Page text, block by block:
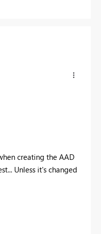
creating the AAD
Unless it's changed